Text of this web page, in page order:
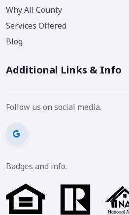
Why All County
Services Offered
Blog
Additional Links & Info
Follow us on social media.
Badges and info.